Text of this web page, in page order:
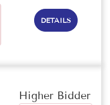
DETAILS
Higher Bidder